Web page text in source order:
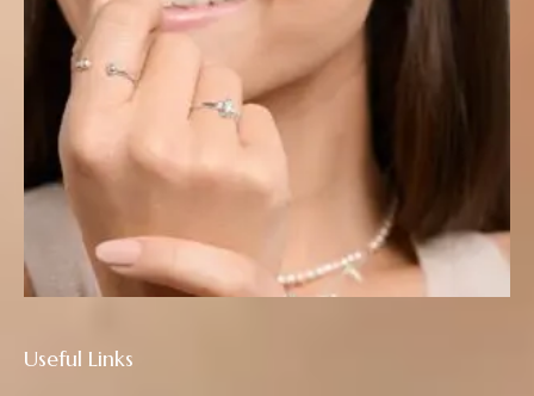
Useful Links